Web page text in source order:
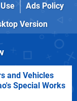
Ads Policy
Version
and Vehicles
Special Works